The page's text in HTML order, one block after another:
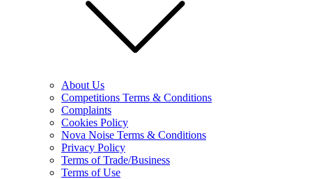
About Us
Competitions Terms & Conditions
Complaints
Cookies Policy
Nova Noise Terms & Conditions
Privacy Policy
Terms of Trade/Business
Terms of Use